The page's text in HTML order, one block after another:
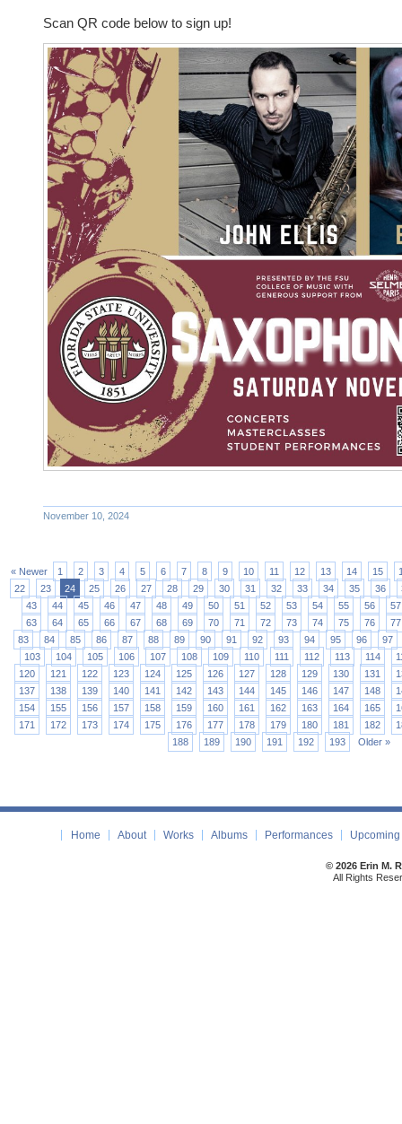
Scan QR code below to sign up!
November 10, 2024
« Newer 1 2 3 4 5 6 7 8 9 10 11 12 13 14 15
22
23 24 25 26 27 28 29 30 31 32 33 34 35 36
43
44 45 46 47 48 49 50 51 52 53 54 55 56
57
63
64 65 66 67 68 69 70 71 72 73 74 75 76
77
83
84 85 86 87 88 89 90 91 92 93 94 95 96
97
103
104 105 106 107 108 109 110 111 112 113 114
120
121 122 123 124 125 126 127 128 129 130 131
137
138 139 140 141 142 143 144 145 146 147 148
154
155 156 157 158 159 160 161 162 163 164 165
171
172 173 174 175 176 177 178 179 180 181 182
188
189 190 191 192 193 Older »
Home About Works Albums Performances
© 2026 Erin M.
All Rights